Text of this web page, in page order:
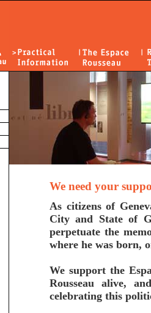
We need your
As citizens of
City and State of
perpetuate the
where he was born,
We support the
Rousseau alive,
celebrating this